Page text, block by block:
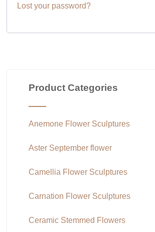
Lost your password?
Product Categories
Anemone Flower Sculptures
Aster September flower
Camellia Flower Sculptures
Carnation Flower Sculptures
Ceramic Stemmed Flowers